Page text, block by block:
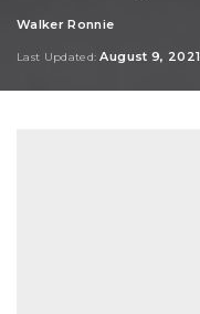
Posted
Walker Ronnie
Last Updated: August 9, 2021